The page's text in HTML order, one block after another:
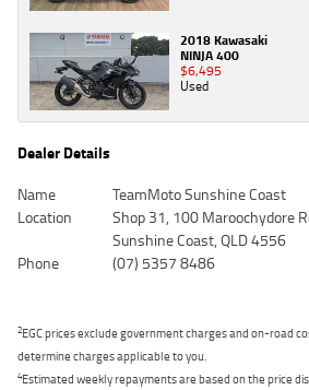
2018 Kawasaki
NINJA 400
$6,495
Used
Dealer Details
Name
TeamMoto Sunshine Coast
Location
Shop 31, 100 Maroochydore
Sunshine Coast, QLD 4556
Phone
(07) 5357 8486
2EGC prices exclude government charges and on-road
determine charges applicable to you.
4Estimated weekly repayments are based on the price